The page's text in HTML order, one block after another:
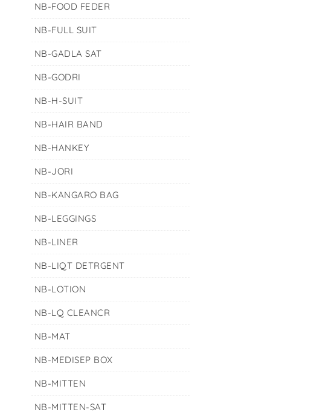
NB-FOOD FEDER
NB-FULL SUIT
NB-GADLA SAT
NB-GODRI
NB-H-SUIT
NB-HAIR BAND
NB-HANKEY
NB-JORI
NB-KANGARO BAG
NB-LEGGINGS
NB-LINER
NB-LIQT DETRGENT
NB-LOTION
NB-LQ CLEANCR
NB-MAT
NB-MEDISEP BOX
NB-MITTEN
NB-MITTEN-SAT